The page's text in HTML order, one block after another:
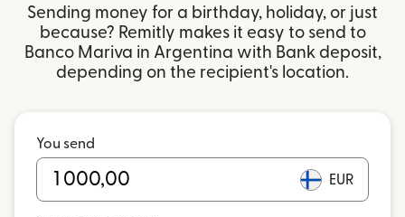
Sending money for a birthday, holiday, or just
because? Remitly makes it easy to send to
Banco Mariva in Argentina with Bank deposit,
depending on the recipient's location.
You send
EUR